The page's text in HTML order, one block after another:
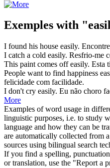
Exemples with
I found his house easily.
I catch a cold easily. Resfrio-me
This paint comes offeasily. Esta
People want to find happiness
felicidade com facilidade.
I don't cry easily. Eu não choro
More
Examples of word usage in
linguistic purposes, i.e. to study
language and how they can be
are automatically collected from
sources using bilingual search
If you find a spelling,
or translation, use the "Report a